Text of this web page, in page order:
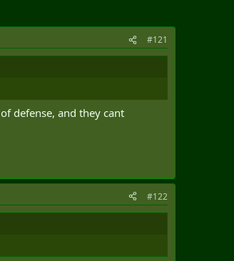
#121
defense, and they cant
#122